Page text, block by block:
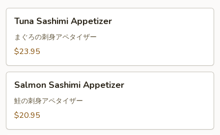
Sashimi
Appetizer
Tuna Sashimi Appetizer
まぐろの刺身アペタイザー
$23.95
Sashimi
Appetizer
Salmon Sashimi Appetizer
鮭の刺身アペタイザー
$20.95